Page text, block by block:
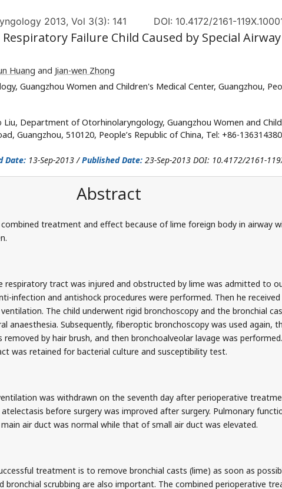
2013, Vol 3(3): 141 DOI: 10.4172/2161-
Failure Child Caused by Special
Huang and Jian-wen Zhong
Guangzhou Women and Children's Medical Center, Guangzhou,
Liu, Department of Otorhinolaryngology, Guangzhou Women and
Guangzhou, 510120, People’s Republic of China, Tel: +86-
Date: 13-Sep-2013 /Published Date: 23-Sep-2013 DOI: 10.4172/2161-
Abstract
treatment and effect because of lime foreign body in airway
respiratory tract was injured and obstructed by lime was admitted to
infection and antishock procedures were performed. Then he
The child underwent rigid bronchoscopy and the bronchial
anaesthesia. Subsequently, fiberoptic bronchoscopy was used again,
removed by hair brush, and then bronchoalveolar lavage was
was retained for bacterial culture and susceptibility test.
was withdrawn on the seventh day after perioperative
before surgery was improved after surgery. Pulmonary
air duct was normal while that of small air duct was elevated.
treatment is to remove bronchial casts (lime) as soon as
bronchial scrubbing are also important. The combined perioperative